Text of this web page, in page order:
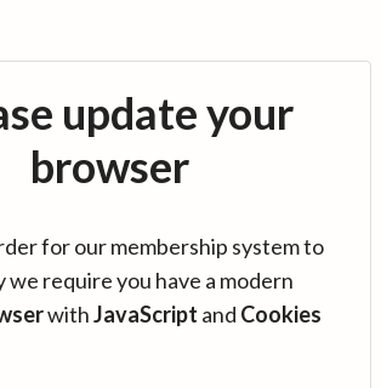
update your
browser
for our membership system to
require you have a modern
withJavaScript and Cookies